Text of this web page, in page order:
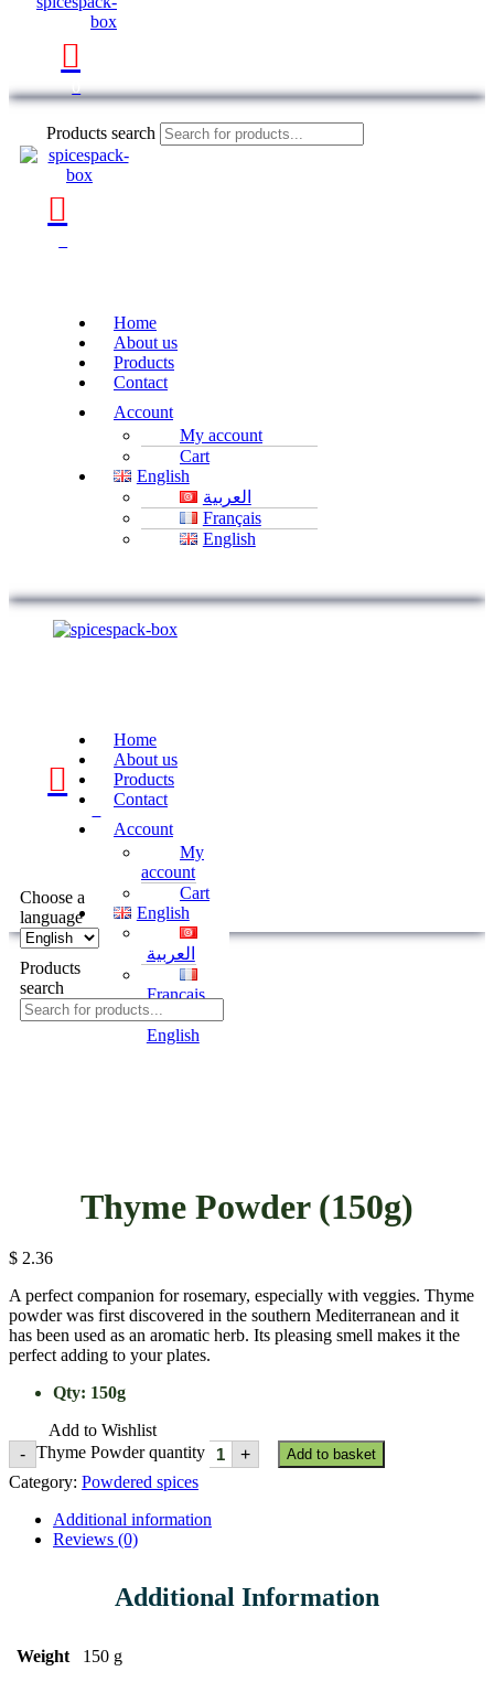
0
Products search
Home
About us
Products
Contact
Account
My account
Cart
English
العربية
Français
English
Home
About us
Products
Contact
Account
My
account
Cart
English
العربية
Français
English
Products
search
Choose a
language
Thyme Powder (150g)
$ 2.36
A perfect companion for rosemary, especially with veggies. Thyme
powder was first discovered in the southern Mediterranean and it
has been used as an aromatic herb. Its pleasing smell makes it the
perfect adding to your plates.
Qty: 150g
Add to Wishlist
- Thyme Powder quantity + Add to basket
Category: Powdered spices
Additional information
Reviews (0)
Additional Information
Weight 150 g